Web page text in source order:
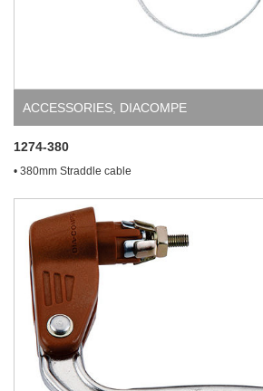
ACCESSORIES, DIACOMPE
1274-380
• 380mm Straddle cable